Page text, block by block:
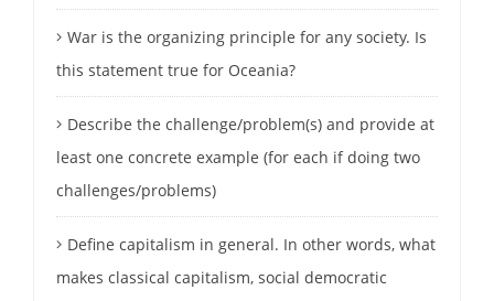
War is the organizing principle for any society. Is
this statement true for Oceania?
Describe the challenge/problem(s) and provide at
least one concrete example (for each if doing two
challenges/problems)
Define capitalism in general. In other words, what
makes classical capitalism, social democratic